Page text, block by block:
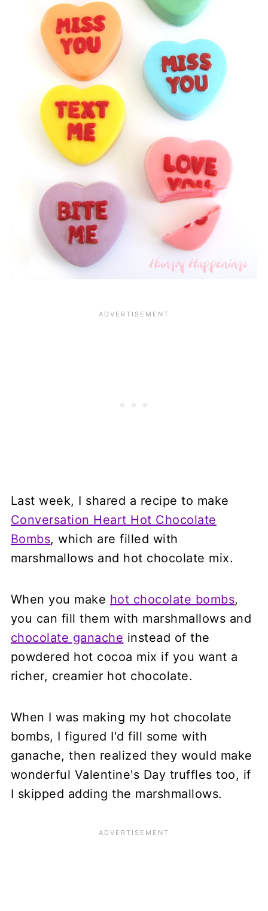
Last week, I shared a recipe to make
Conversation Heart Hot Chocolate
Bombs, which are filled with
marshmallows and hot chocolate mix.
When you make hot chocolate bombs,
you can fill them with marshmallows and
chocolate ganache instead of the
powdered hot cocoa mix if you want a
richer, creamier hot chocolate.
When I was making my hot chocolate
bombs, I figured I'd fill some with
ganache, then realized they would make
wonderful Valentine's Day truffles too, if
I skipped adding the marshmallows.